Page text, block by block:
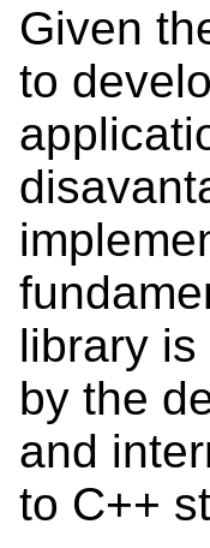
Given
to
library
by the
and
to C++